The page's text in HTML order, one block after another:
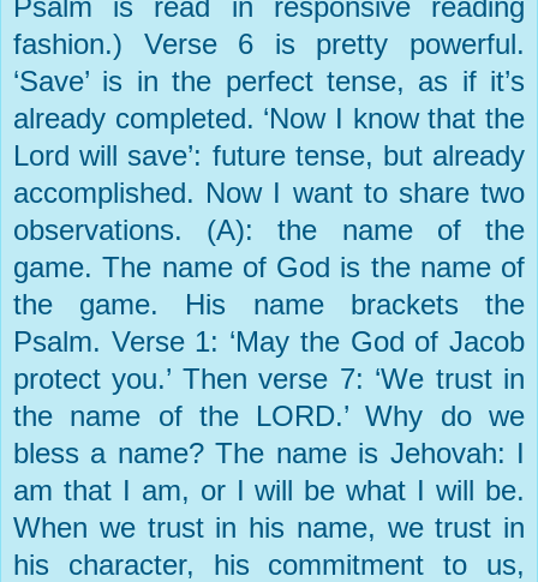
fashion.) Verse 6 is pretty powerful.
‘Save’ is in the perfect tense, as if it’s
already completed. ‘Now I know that the
Lord will save’: future tense, but already
accomplished. Now I want to share two
observations. (A): the name of the
game. The name of God is the name of
the game. His name brackets the
Psalm. Verse 1: ‘May the God of Jacob
protect you.’ Then verse 7: ‘We trust in
the name of the LORD.’ Why do we
bless a name? The name is Jehovah: I
am that I am, or I will be what I will be.
When we trust in his name, we trust in
his character, his commitment to us,